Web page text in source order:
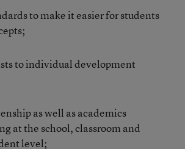
to make it easier for students
to individual development
as well as academics
at the school, classroom and
level;